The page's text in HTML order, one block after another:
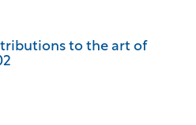
to the art of